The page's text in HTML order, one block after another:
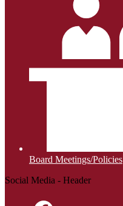
Board Meetings/Policies
Social Media - Header